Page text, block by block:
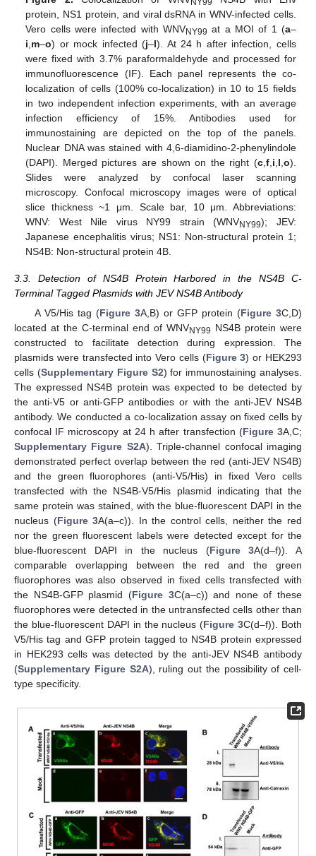
NY99
protein, NS1 protein, and viral dsRNA in WNV-infected cells.
Vero cells were infected with WNVNY99 at a MOI of 1 (a–
i m–o) or mock infected (j–l). At 24 h after infection, cells
were fixed with 3.7% paraformaldehyde and processed for
immunofluorescence (IF). Each panel represents the co-
localization of cells (100% co-localization) in 10 to 15 fields
in two independent infection experiments, with an average
infection efficiency of 15%. Antibodies used for
immunostaining are depicted on the top of the panels.
Nuclear DNA was stained with 4,6-diamidino-2-phenylindole
(DAPI). Merged pictures are shown on the right (c, f, i l o).
Slides were analyzed by confocal laser scanning
microscopy. Confocal microscopy images were of optical
slice thickness ~1 μm. Scale bar, 10 μm. Abbreviations:
WNV: West Nile virus NY99 strain (WNVNY99); JEV:
Japanese encephalitis virus; NS1: Non-structural protein 1;
NS4B: Non-structural protein 4B.
3.3. Detection of NS4B Protein Harbored in the NS4B C-
Terminal Tagged Plasmids with JEV NS4B Antibody
A V5/His tag (Figure 3A,B) or GFP protein (Figure 3C,D)
located at the C-terminal end of WNVNY99 NS4B protein were
constructed to facilitate detection during expression. The
plasmids were transfected into Vero cells (Figure 3) or HEK293
cells (Supplementary Figure S2) for immunostaining analyses.
The expressed NS4B protein was expected to be detected by
the anti-V5 or anti-GFP antibodies or with the anti-JEV NS4B
antibody. We conducted a co-localization assay on fixed cells by
confocal IF microscopy at 24 h after transfection (Figure 3A,C;
Supplementary Figure S2A). Triple-channel confocal imaging
demonstrated perfect overlap between the red (anti-JEV NS4B)
and the green fluorophores (anti-V5/His) in fixed Vero cells
transfected with the NS4B-V5/His plasmid indicating that the
same protein was stained, with the blue-fluorescent DAPI in the
nucleus (Figure 3A(a–c)). In the control cells, neither the red
nor the green fluorescent labels were detected except for the
blue-fluorescent DAPI in the nucleus (Figure 3A(d–f)). A
comparable overlapping between the red and the green
fluorophores was also observed in fixed cells transfected with
the NS4B-GFP plasmid (Figure 3C(a–c)) and none of these
fluorophores were detected in the untransfected cells other than
the blue-fluorescent DAPI in the nucleus (Figure 3C(d–f)). Both
V5/His tag and GFP protein tagged to NS4B protein expressed
in HEK293 cells was detected by the anti-JEV NS4B antibody
(Supplementary Figure S2A), ruling out the possibility of cell-
type specificity.